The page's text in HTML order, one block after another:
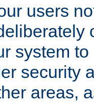
users
system
security
areas,